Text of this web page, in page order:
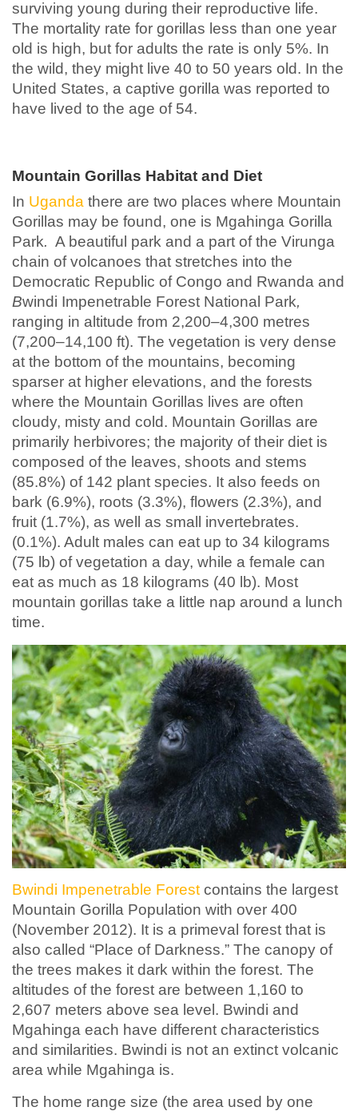
surviving young during their reproductive life.
The mortality rate for gorillas less than one year
old is high, but for adults the rate is only 5%. In
the wild, they might live 40 to 50 years old. In the
United States, a captive gorilla was reported to
have lived to the age of 54.
Mountain Gorillas Habitat and Diet
In Uganda there are two places where Mountain
Gorillas may be found, one is Mgahinga Gorilla
Park. A beautiful park and a part of the Virunga
chain of volcanoes that stretches into the
Democratic Republic of Congo and Rwanda and
Bwindi Impenetrable Forest National Park,
ranging in altitude from 2,200–4,300 metres
(7,200–14,100 ft). The vegetation is very dense
at the bottom of the mountains, becoming
sparser at higher elevations, and the forests
where the Mountain Gorillas lives are often
cloudy, misty and cold. Mountain Gorillas are
primarily herbivores; the majority of their diet is
composed of the leaves, shoots and stems
(85.8%) of 142 plant species. It also feeds on
bark (6.9%), roots (3.3%), flowers (2.3%), and
fruit (1.7%), as well as small invertebrates.
(0.1%). Adult males can eat up to 34 kilograms
(75 lb) of vegetation a day, while a female can
eat as much as 18 kilograms (40 lb). Most
mountain gorillas take a little nap around a lunch
time.
Bwindi Impenetrable Forest contains the largest
Mountain Gorilla Population with over 400
(November 2012). It is a primeval forest that is
also called “Place of Darkness.” The canopy of
the trees makes it dark within the forest. The
altitudes of the forest are between 1,160 to
2,607 meters above sea level. Bwindi and
Mgahinga each have different characteristics
and similarities. Bwindi is not an extinct volcanic
area while Mgahinga is.
The home range size (the area used by one